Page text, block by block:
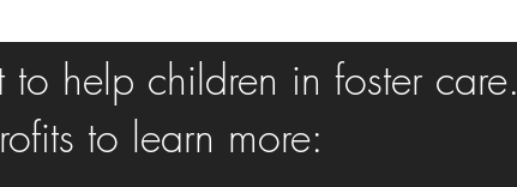
help children in foster care.
to learn more: